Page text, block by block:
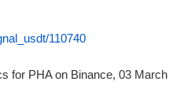
110740